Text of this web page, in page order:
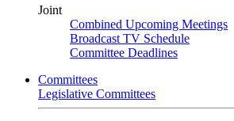
Joint
Combined Upcoming Meetings
Broadcast TV Schedule
Committee Deadlines
Committees
Legislative Committees